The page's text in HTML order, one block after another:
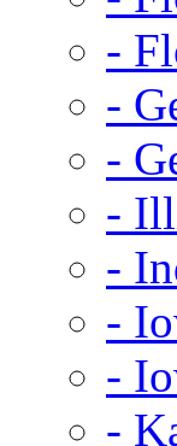
-
-
-
-
-
-
-
-